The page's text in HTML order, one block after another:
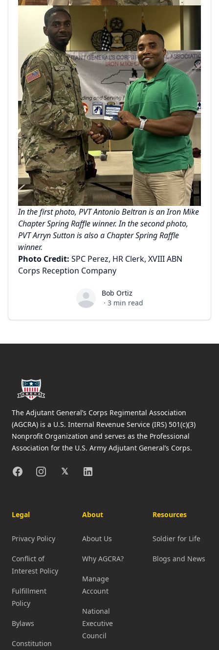
In the first photo, PVT Antonio Beltran is an Iron Mike
Chapter Spring Raffle winner. In the second photo,
PVT Arryn Sutton is also a Chapter Spring Raffle
winner.
Photo Credit: SPC Perez, HR Clerk, XVIII ABN
Corps Reception Company
Bob Ortiz
Bob Ortiz
· 3min read
The Adjutant General’s Corps Regimental Association
(AGCRA) is a U.S. Internal Revenue Service (IRS) 501(c)(3)
Nonprofit Organization and serves as the Professional
Association for the U.S. Army Adjutant General’s Corps.
FacebookInstagram
X𝕏 Linkedin
Legal
Privacy Policy
Conflict of
Interest Policy
Fulfillment
Policy
Bylaws
Constitution
About
About Us
Why AGCRA?
Manage
Account
National
Executive
Council
Resources
Soldier for Life
Blogs and News